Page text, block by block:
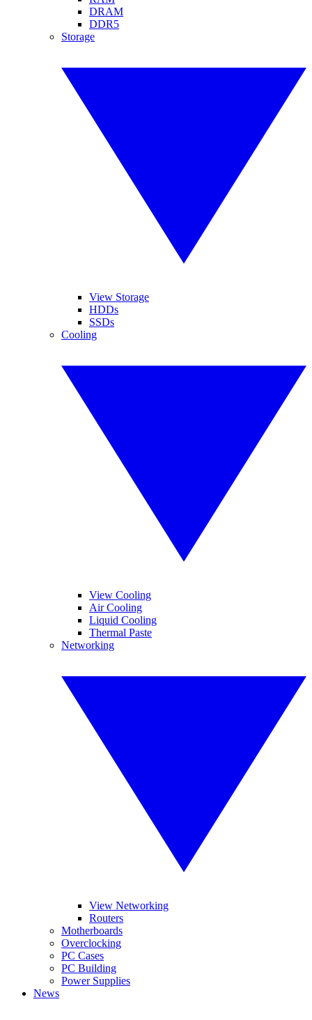
DRAM
DDR5
Storage
View Storage
HDDs
SSDs
Cooling
View Cooling
Air Cooling
Liquid Cooling
Thermal Paste
Networking
View Networking
Routers
Motherboards
Overclocking
PC Cases
PC Building
Power Supplies
News